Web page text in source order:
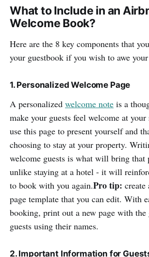
What to Include in an
Welcome Book?
Here are the 8 key components that
your guestbook if you wish to awe your
1. Personalized Welcome Page
A personalized welcome note is a
make your guests feel welcome at
use this page to present yourself and
choosing to stay at your property.
welcome guests is what will bring that
unlike staying at a hotel - it will
to book with you again.Pro tip:
page template that you can edit. With
booking, print out a new page with the
guests using their names.
2. Important Information for